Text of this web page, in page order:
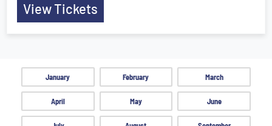
View Tickets
January February March
April May June